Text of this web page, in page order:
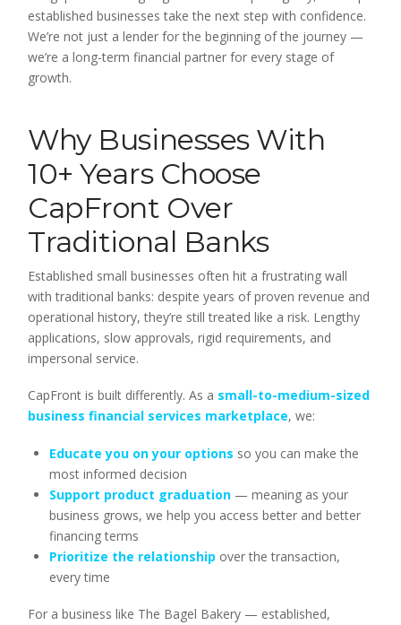
established businesses take the next step with confidence.
We’re not just a lender for the beginning of the journey —
we’re a long-term financial partner for every stage of
growth.
Why Businesses With
10+ Years Choose
CapFront Over
Traditional Banks
Established small businesses often hit a frustrating wall
with traditional banks: despite years of proven revenue and
operational history, they’re still treated like a risk. Lengthy
applications, slow approvals, rigid requirements, and
impersonal service.
CapFront is built differently. As a small-to-medium-sized
business financial services marketplace, we:
Educate you on your options so you can make the
most informed decision
Support product graduation— meaning as your
business grows, we help you access better and better
financing terms
Prioritize the relationship over the transaction,
every time
For a business like The Bagel Bakery — established,